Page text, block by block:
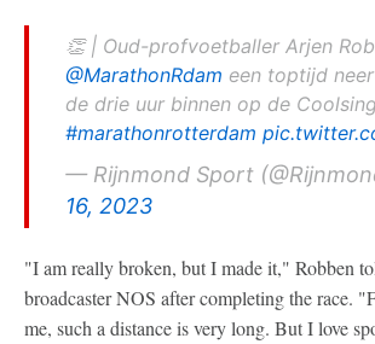
👏 | Oud-profvoetballer Arjen
@MarathonRdam een toptijd
de drie uur binnen op de
#marathonrotterdam
— Rijnmond Sport
16, 2023
"I am really broken, but I made it," Robben
broadcaster NOS after completing the race.
me, such a distance is very long. But I love